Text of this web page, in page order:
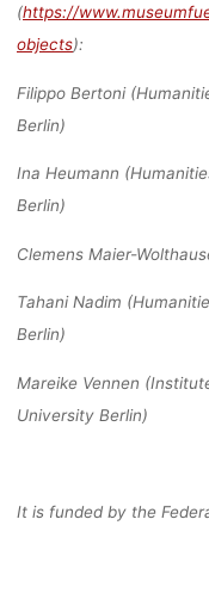
(https://
objects):
Filippo Bertoni
Berlin)
Ina Heumann
Berlin)
Clemens Maier-
Tahani Nadim
Berlin)
Mareike Vennen
University Berlin)
It is funded by the